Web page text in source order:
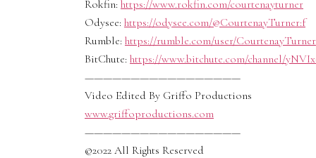
Rokfin: https://www.rokfin.com/courtenayturner
Odysee: https://odysee.com/@CourtenayTurner:f
Rumble: https://rumble.com/user/CourtenayTurner
BitChute: https://www.bitchute.com/channel/
—————————————————
Video Edited By Griffo Productions
www.griffoproductions.com
—————————————————
©2022 All Rights Reserved